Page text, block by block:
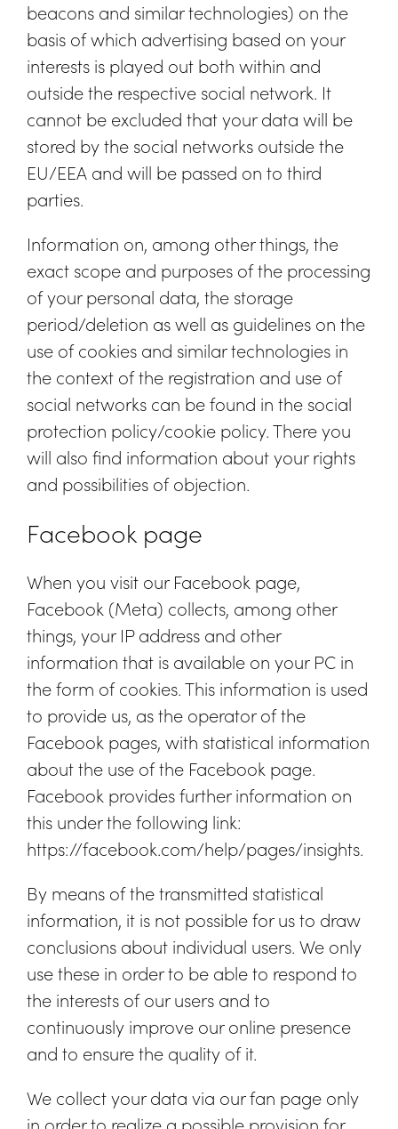
beacons and similar technologies) on the
basis of which advertising based on your
interests is played out both within and
outside the respective social network. It
cannot be excluded that your data will be
stored by the social networks outside the
EU/EEA and will be passed on to third
parties.
Information on, among other things, the
exact scope and purposes of the processing
of your personal data, the storage
period/deletion as well as guidelines on the
use of cookies and similar technologies in
the context of the registration and use of
social networks can be found in the social
protection policy/cookie policy. There you
will also find information about your rights
and possibilities of objection.
Facebook page
When you visit our Facebook page,
Facebook (Meta) collects, among other
things, your IP address and other
information that is available on your PC in
the form of cookies. This information is used
to provide us, as the operator of the
Facebook pages, with statistical information
about the use of the Facebook page.
Facebook provides further information on
this under the following link:
https://facebook.com/help/pages/insights.
By means of the transmitted statistical
information, it is not possible for us to draw
conclusions about individual users. We only
use these in order to be able to respond to
the interests of our users and to
continuously improve our online presence
and to ensure the quality of it.
We collect your data via our fan page only